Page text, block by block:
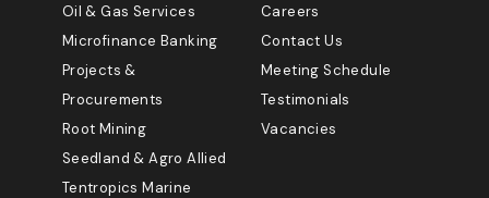
Oil & Gas Services
Microfinance Banking
Projects &
Procurements
Root Mining
Seedland & Agro Allied
Tentropics Marine
Careers
Contact Us
Meeting Schedule
Testimonials
Vacancies